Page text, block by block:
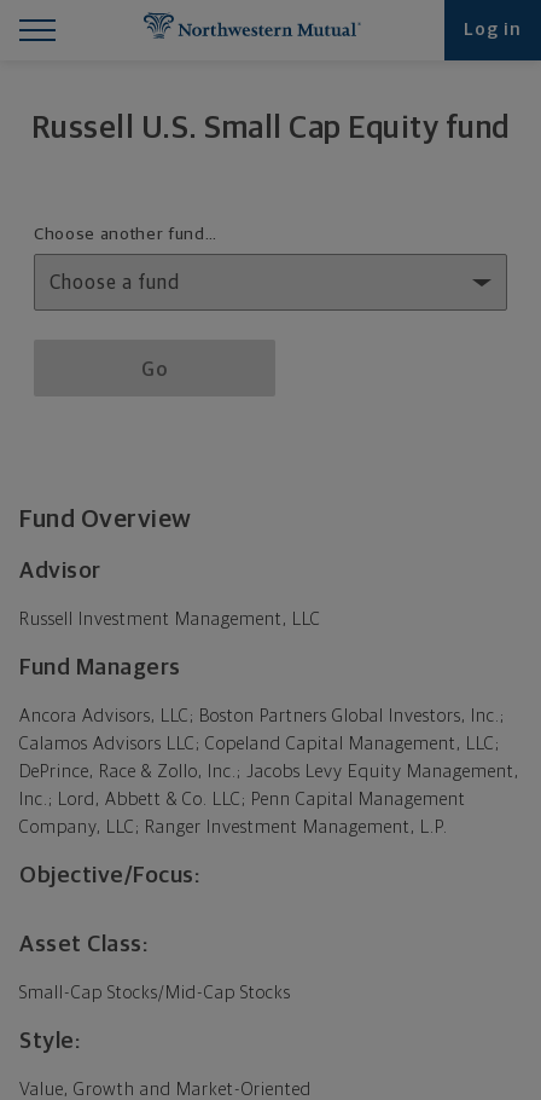
Log in
Russell U.S. Small Cap Equity fund
Fund details selection menu section
Fund details selection menu
Choose another fund…
Go
Fund Overview
Advisor
Russell Investment Management, LLC
Fund Managers
Ancora Advisors, LLC; Boston Partners Global Investors, Inc.;
Calamos Advisors LLC; Copeland Capital Management, LLC;
DePrince, Race & Zollo, Inc.; Jacobs Levy Equity Management,
Inc.; Lord, Abbett & Co. LLC; Penn Capital Management
Company, LLC; Ranger Investment Management, L.P.
Objective/Focus:
Asset Class:
Small-Cap Stocks/Mid-Cap Stocks
Style:
Value, Growth and Market-Oriented
Find What You're Looking for at Northwestern
Northwestern Mutual General Disclaimer
Footer Navigation
Footer Copyright